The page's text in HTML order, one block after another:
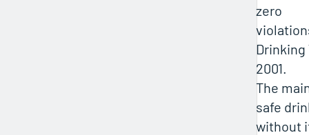
zero
2001.
The
safe
without